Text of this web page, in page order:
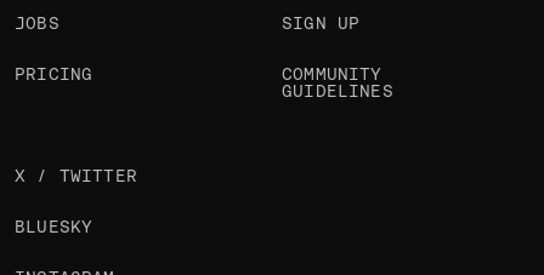
JOBS
PRICING
SIGN UP
COMMUNITY
GUIDELINES
X / TWITTER
BLUESKY